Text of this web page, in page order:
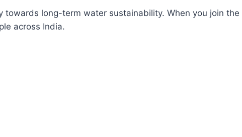
long-term water sustainability. When you join the
across India.